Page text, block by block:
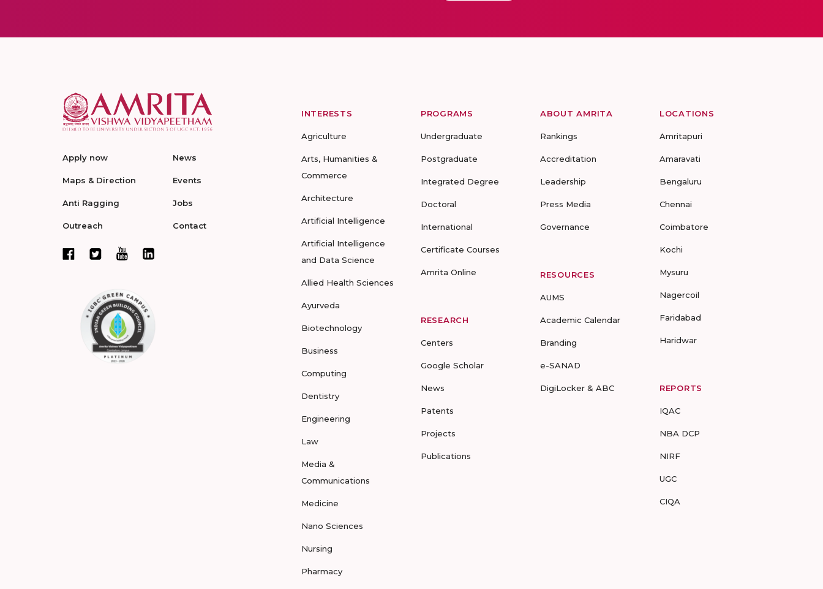
Apply now
Maps & Direction
Anti Ragging
Outreach
News
Events
Jobs
Contact
INTERESTS
Agriculture
Arts, Humanities &
Commerce
Architecture
Artificial Intelligence
Artificial Intelligence
and Data Science
Allied Health Sciences
Ayurveda
Biotechnology
Business
Computing
Dentistry
Engineering
Law
Media &
Communications
Medicine
Nano Sciences
Nursing
Pharmacy
PROGRAMS
Undergraduate
Postgraduate
Integrated Degree
Doctoral
International
Certificate Courses
Amrita Online
RESEARCH
Centers
Google Scholar
News
Patents
Projects
Publications
ABOUT AMRITA
Rankings
Accreditation
Leadership
Press Media
Governance
RESOURCES
AUMS
Academic Calendar
Branding
e-SANAD
DigiLocker & ABC
LOCATIONS
Amritapuri
Amaravati
Bengaluru
Chennai
Coimbatore
Kochi
Mysuru
Nagercoil
Faridabad
Haridwar
REPORTS
IQAC
NBA DCP
NIRF
UGC
CIQA